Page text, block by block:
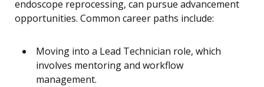
endoscope reprocessing, can pursue advancement
opportunities. Common career paths include:
Moving into a Lead Technician role, which
involves mentoring and workflow
management.